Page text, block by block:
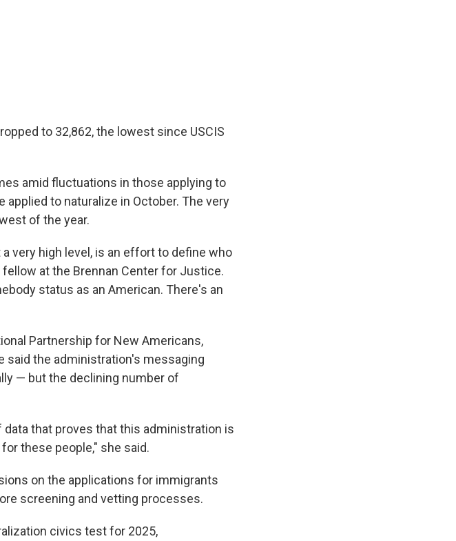
to 32,862, the lowest since USCIS
amid fluctuations in those applying to
applied to naturalize in October. The very
of the year.
very high level, is an effort to define who
fellow at the Brennan Center for Justice.
status as an American. There's an
Partnership for New Americans,
said the administration's messaging
— but the declining number of
that proves that this administration is
these people," she said.
on the applications for immigrants
screening and vetting processes.
civics test for 2025,